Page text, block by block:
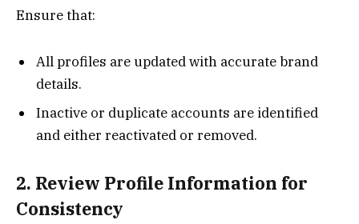
Ensure that:
All profiles are updated with accurate brand
details.
Inactive or duplicate accounts are identified
and either reactivated or removed.
2. Review Profile Information for
Consistency